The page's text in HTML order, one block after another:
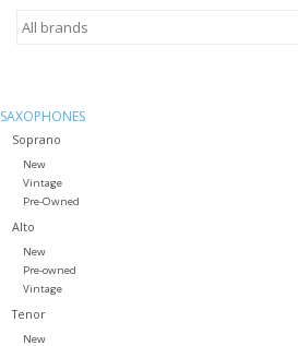
About Us
Endorsing Artists
Hall of Fame
Appointments
SAXOPHONES
Soprano
New
Vintage
Pre-Owned
Alto
New
Pre-owned
Vintage
Tenor
New